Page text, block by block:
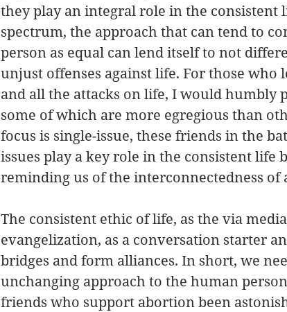
they play an integral role in the consistent
spectrum, the approach that can tend to
person as equal can lend itself to not
unjust offenses against life. For those
and all the attacks on life, I would humbly
some of which are more egregious than
focus is single-issue, these friends in the
issues play a key role in the consistent life
reminding us of the interconnectedness of
The consistent ethic of life, as the via
evangelization, as a conversation starter
bridges and form alliances. In short, we
unchanging approach to the human
friends who support abortion been